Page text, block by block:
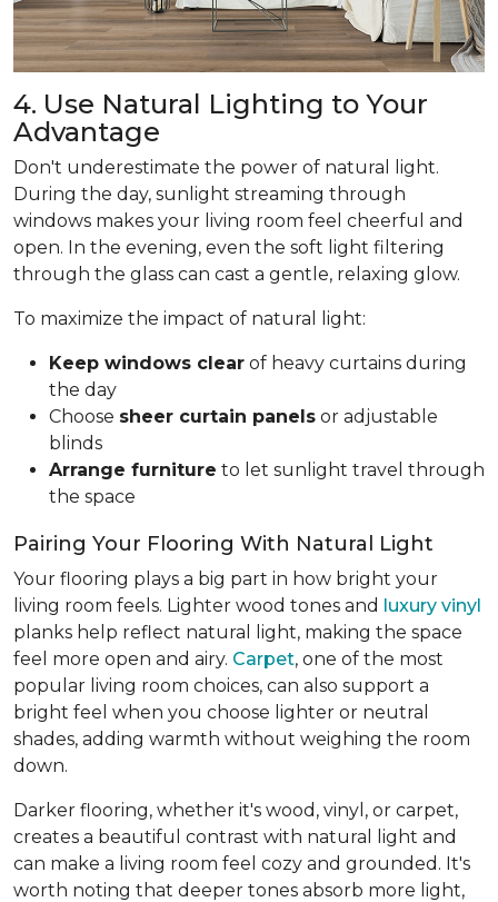
4. Use Natural Lighting to Your
Advantage
Don't underestimate the power of natural light.
During the day, sunlight streaming through
windows makes your living room feel cheerful and
open. In the evening, even the soft light filtering
through the glass can cast a gentle, relaxing glow.
To maximize the impact of natural light:
Keep windows clear of heavy curtains during
the day
Choose sheer curtain panels or adjustable
blinds
Arrange furniture to let sunlight travel through
the space
Pairing Your Flooring With Natural Light
Your flooring plays a big part in how bright your
living room feels. Lighter wood tones and luxury vinyl
planks help reflect natural light, making the space
feel more open and airy. Carpet, one of the most
popular living room choices, can also support a
bright feel when you choose lighter or neutral
shades, adding warmth without weighing the room
down.
Darker flooring, whether it's wood, vinyl, or carpet,
creates a beautiful contrast with natural light and
can make a living room feel cozy and grounded. It's
worth noting that deeper tones absorb more light,